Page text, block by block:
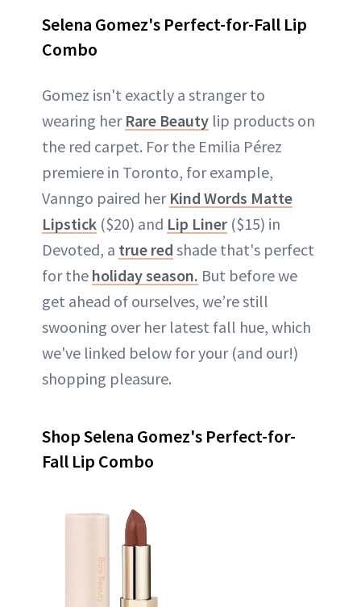
Selena Gomez's Perfect-for-Fall Lip
Combo
Gomez isn't exactly a stranger to
wearing her Rare Beauty lip products on
the red carpet. For the Emilia Pérez
premiere in Toronto, for example,
Vanngo paired her Kind Words Matte
Lipstick ($20) and Lip Liner ($15) in
Devoted, a true red shade that's perfect
for the holiday season. But before we
get ahead of ourselves, we’re still
swooning over her latest fall hue, which
we've linked below for your (and our!)
shopping pleasure.
Shop Selena Gomez's Perfect-for-
Fall Lip Combo